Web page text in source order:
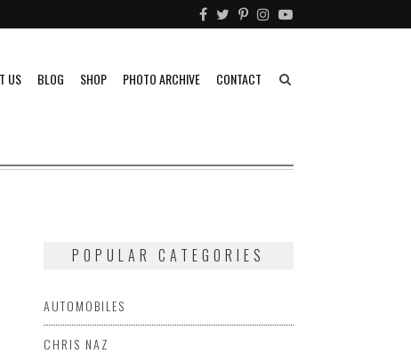
US BLOG SHOP PHOTO ARCHIVE CONTACT
POPULAR CATEGORIES
AUTOMOBILES
CHRIS NAZ